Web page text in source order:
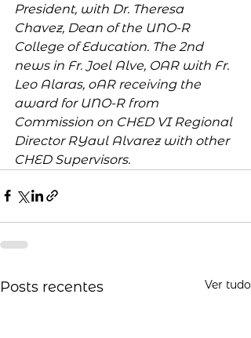
President, with Dr. Theresa
Chavez, Dean of the UNO-R
College of Education. The 2nd
news in Fr. Joel Alve, OAR with Fr.
Leo Alaras, oAR receiving the
award for UNO-R from
Commission on CHED VI Regional
Director RYaul Alvarez with other
CHED Supervisors.
Posts recentes Ver tudo